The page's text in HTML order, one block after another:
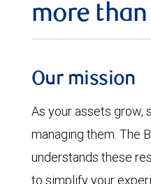
more
Our mission
As your assets grow,
managing them. The
understands these
to simplify your